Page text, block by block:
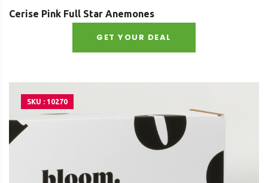
Cerise Pink Full Star Anemones
GET YOUR DEAL
SKU : 10270